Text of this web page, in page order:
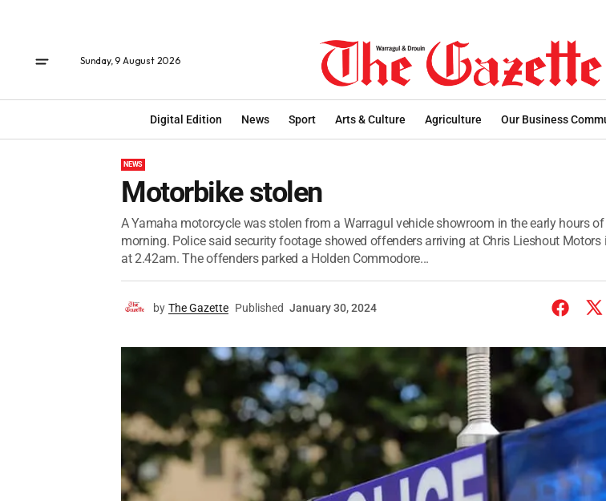
Sunday, 9 August 2026
Digital Edition News Sport Arts & Culture Agriculture Our Business
NEWS
Motorbike stolen
A Yamaha motorcycle was stolen from a Warragul vehicle showroom in the early hours
morning. Police said security footage showed offenders arriving at Chris Lieshout Motors
at 2.42am. The offenders parked a Holden Commodore...
by The Gazette Published January 30, 2024